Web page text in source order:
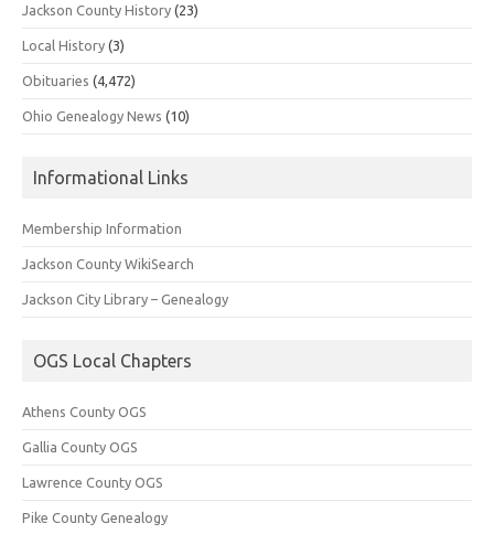
Jackson County History (23)
Local History (3)
Obituaries (4,472)
Ohio Genealogy News (10)
Informational Links
Membership Information
Jackson County WikiSearch
Jackson City Library – Genealogy
OGS Local Chapters
Athens County OGS
Gallia County OGS
Lawrence County OGS
Pike County Genealogy